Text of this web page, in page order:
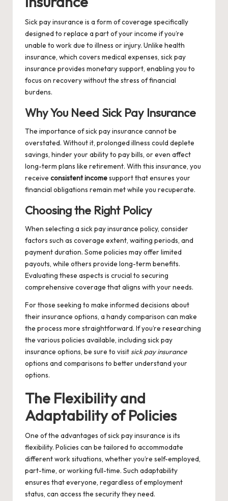
Sick pay insurance is a form of coverage specifically
designed to replace a part of your income if you’re
unable to work due to illness or injury. Unlike health
insurance, which covers medical expenses, sick pay
insurance provides monetary support, enabling you to
focus on recovery without the stress of financial
burdens.
Why You Need Sick Pay Insurance
The importance of sick pay insurance cannot be
overstated. Without it, prolonged illness could deplete
savings, hinder your ability to pay bills, or even affect
long-term plans like retirement. With this insurance, you
receive consistent incomesupport that ensures your
financial obligations remain met while you recuperate.
Choosing the Right Policy
When selecting a sick pay insurance policy, consider
factors such as coverage extent, waiting periods, and
payment duration. Some policies may offer limited
payouts, while others provide long-term benefits.
Evaluating these aspects is crucial to securing
comprehensive coverage that aligns with your needs.
For those seeking to make informed decisions about
their insurance options, a handy comparison can make
the process more straightforward. If you’re researching
the various policies available, including sick pay
insurance options, be sure to visit sick pay insurance
options and comparisons to better understand your
options.
The Flexibility and
Adaptability of Policies
One of the advantages of sick pay insurance is its
flexibility. Policies can be tailored to accommodate
different work situations, whether you’re self-employed,
part-time, or working full-time. Such adaptability
ensures that everyone, regardless of employment
status, can access the security they need.